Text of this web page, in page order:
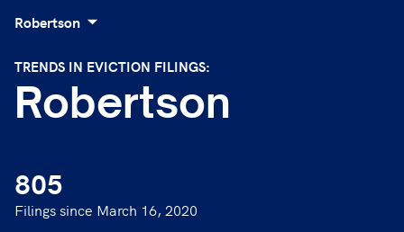
Robertson
TRENDS IN EVICTION FILINGS:
Robertson
805
Filings since March 16, 2020